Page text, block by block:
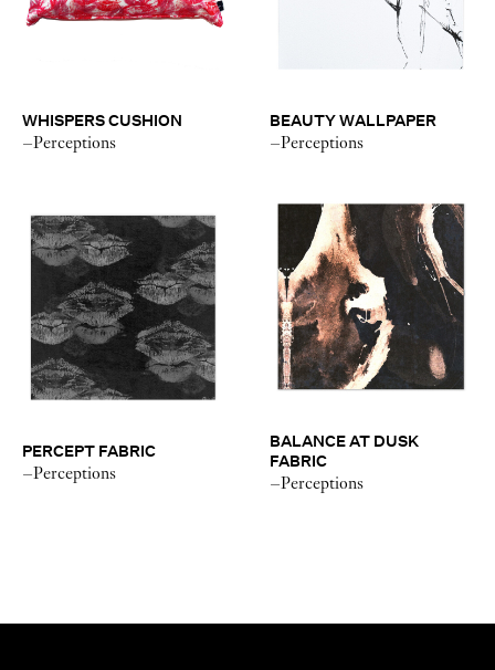
WHISPERS CUSHION
–Perceptions
BEAUTY WALLPAPER
–Perceptions
PERCEPT FABRIC
–Perceptions
BALANCE AT DUSK
FABRIC
–Perceptions